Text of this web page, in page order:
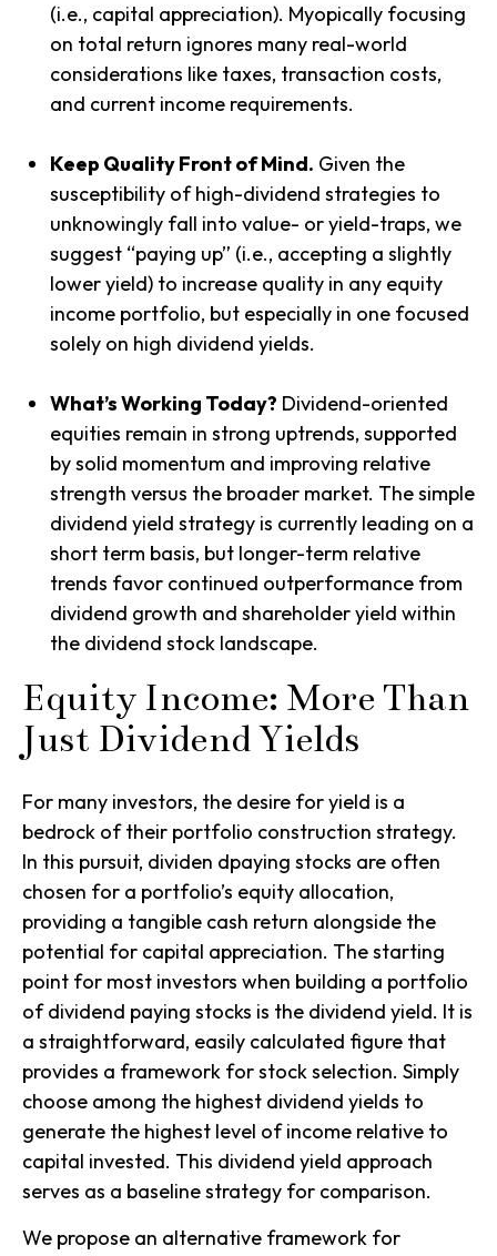
(i.e., capital appreciation). Myopically focusing
on total return ignores many real-world
considerations like taxes, transaction costs,
and current income requirements.
Keep Quality Front of Mind. Given the
susceptibility of high-dividend strategies to
unknowingly fall into value- or yield-traps, we
suggest “paying up” (i.e., accepting a slightly
lower yield) to increase quality in any equity
income portfolio, but especially in one focused
solely on high dividend yields.
What’s Working Today? Dividend-oriented
equities remain in strong uptrends, supported
by solid momentum and improving relative
strength versus the broader market. The simple
dividend yield strategy is currently leading on a
short term basis, but longer-term relative
trends favor continued outperformance from
dividend growth and shareholder yield within
the dividend stock landscape.
Equity Income: More Than
Just Dividend Yields
For many investors, the desire for yield is a
bedrock of their portfolio construction strategy.
In this pursuit, dividen dpaying stocks are often
chosen for a portfolio’s equity allocation,
providing a tangible cash return alongside the
potential for capital appreciation. The starting
point for most investors when building a portfolio
of dividend paying stocks is the dividend yield. It is
a straightforward, easily calculated figure that
provides a framework for stock selection. Simply
choose among the highest dividend yields to
generate the highest level of income relative to
capital invested. This dividend yield approach
serves as a baseline strategy for comparison.
We propose an alternative framework for